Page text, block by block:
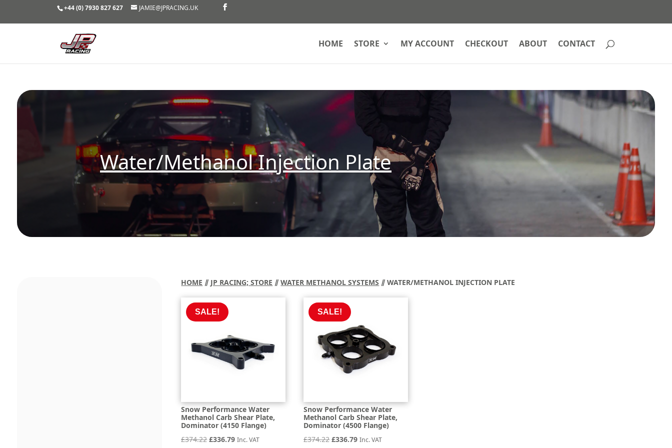
+44 (0) 7930 827 627 JAMIE@JPRACING.UK
HOME STORE MY ACCOUNT CHECKOUT ABOUT CONTACT
Water/Methanol Injection Plate
HOME ⫽ JP RACING; STORE ⫽WATER METHANOL SYSTEMS ⫽ WATER/METHANOL INJECTION PLATE
SALE!
Snow Performance Water
Methanol Carb Shear Plate,
Dominator (4150 Flange)
£374.22Original
£336.79Current
Inc. VAT
SALE!
Snow Performance Water
Methanol Carb Shear Plate,
Dominator (4500 Flange)
£374.22Original
£336.79Current
Inc. VAT